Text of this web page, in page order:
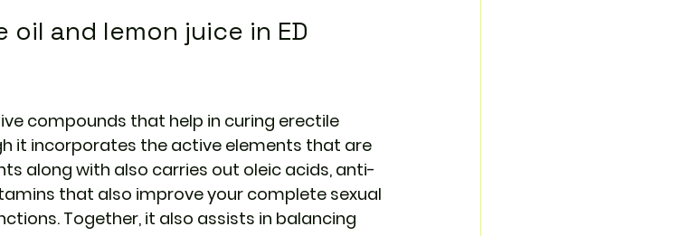
and lemon juice in ED
compounds that help in curing erectile
it incorporates the active elements that are
along with also carries out oleic acids, anti-
that also improve your complete sexual
Together, it also assists in balancing